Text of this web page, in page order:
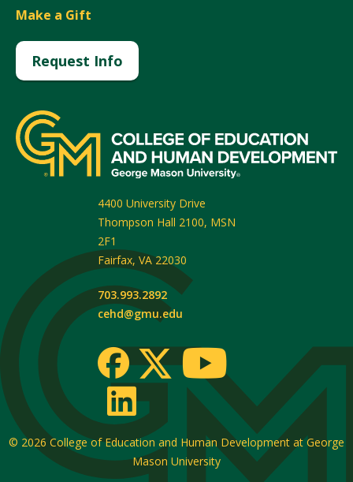
Make a Gift
Request Info
4400 University Drive
Thompson Hall 2100, MSN
2F1
Fairfax, VA 22030
703.993.2892
cehd@gmu.edu
© 2026 College of Education and Human Development at George
Mason University